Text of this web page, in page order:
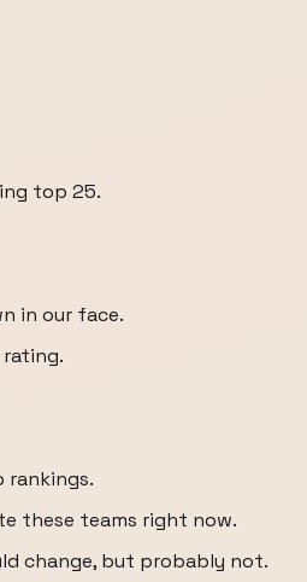
top 25.
in our face.
rankings.
these teams right now.
change, but probably not.